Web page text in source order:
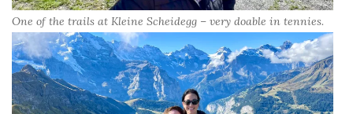
One of the trails at Kleine Scheidegg – very doable in tennies.